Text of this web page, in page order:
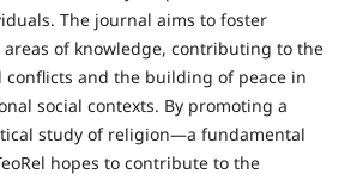
The journal aims to foster
of knowledge, contributing to the
conflicts and the building of peace in
social contexts. By promoting a
study of religion—a fundamental
hopes to contribute to the